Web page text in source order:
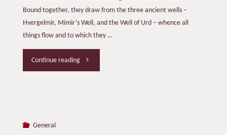
Bound together, they draw from the three ancient wells –
Hvergelmir, Mimir’s Well, and the Well of Urd – whence all
things flow and to which they …
Continue reading"Trees:
General